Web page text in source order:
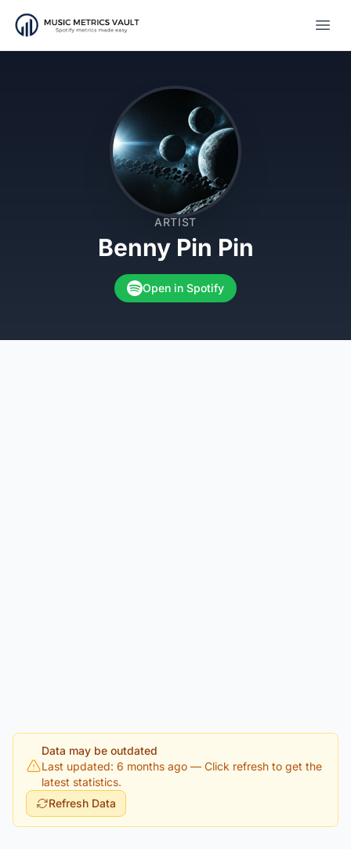
ARTIST
Benny Pin Pin
Open in Spotify
Data may be outdated
Last updated: 6 months ago — Click refresh to get the
latest statistics.
Refresh Data